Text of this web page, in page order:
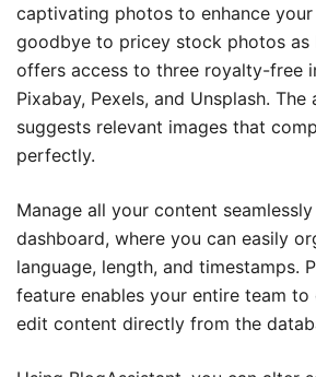
captivating photos to enhance
goodbye to pricey stock photos as
offers access to three royalty-free
Pixabay, Pexels, and Unsplash.
suggests relevant images that
perfectly.
Manage all your content
dashboard, where you can easily
language, length, and timestamps.
feature enables your entire team
edit content directly from the